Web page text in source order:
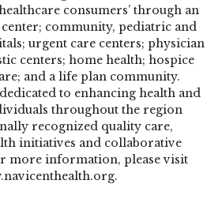
consumers’ through an
community, pediatric and
urgent care centers; physician
centers; home health; hospice
and a life plan community.
to enhancing health and
throughout the region
recognized quality care,
initiatives and collaborative
more information, please visit
.